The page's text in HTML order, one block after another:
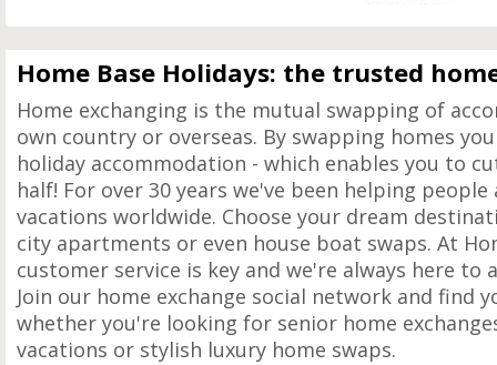
Home Base Holidays: the trusted
Home exchanging is the mutual swapping of
own country or overseas. By swapping homes
holiday accommodation - which enables you to
half! For over 30 years we've been helping
vacations worldwide. Choose your dream
city apartments or even house boat swaps. At
customer service is key and we're always here to
Join our home exchange social network and find
whether you're looking for senior home
vacations or stylish luxury home swaps.